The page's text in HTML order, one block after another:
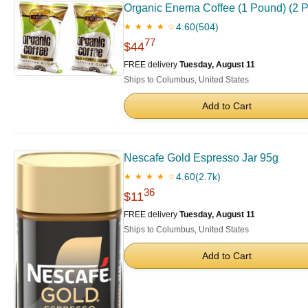
Organic Enema Coffee (1 Pound) (2
★ ★ ★ ★ ☆4.60(504)
$4477
FREE delivery Tuesday, August 11
Ships to Columbus, United States
Add to Cart
Nescafe Gold Espresso Jar 95g
★ ★ ★ ★ ☆4.60(2.7k)
$1136
FREE delivery Tuesday, August 11
Ships to Columbus, United States
Add to Cart